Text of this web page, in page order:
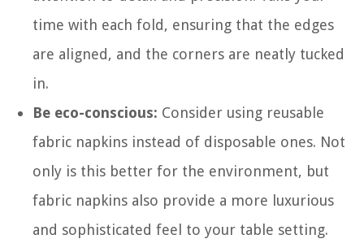
time with each fold, ensuring that the edges
are aligned, and the corners are neatly tucked
in.
Be eco-conscious: Consider using reusable
fabric napkins instead of disposable ones. Not
only is this better for the environment, but
fabric napkins also provide a more luxurious
and sophisticated feel to your table setting.